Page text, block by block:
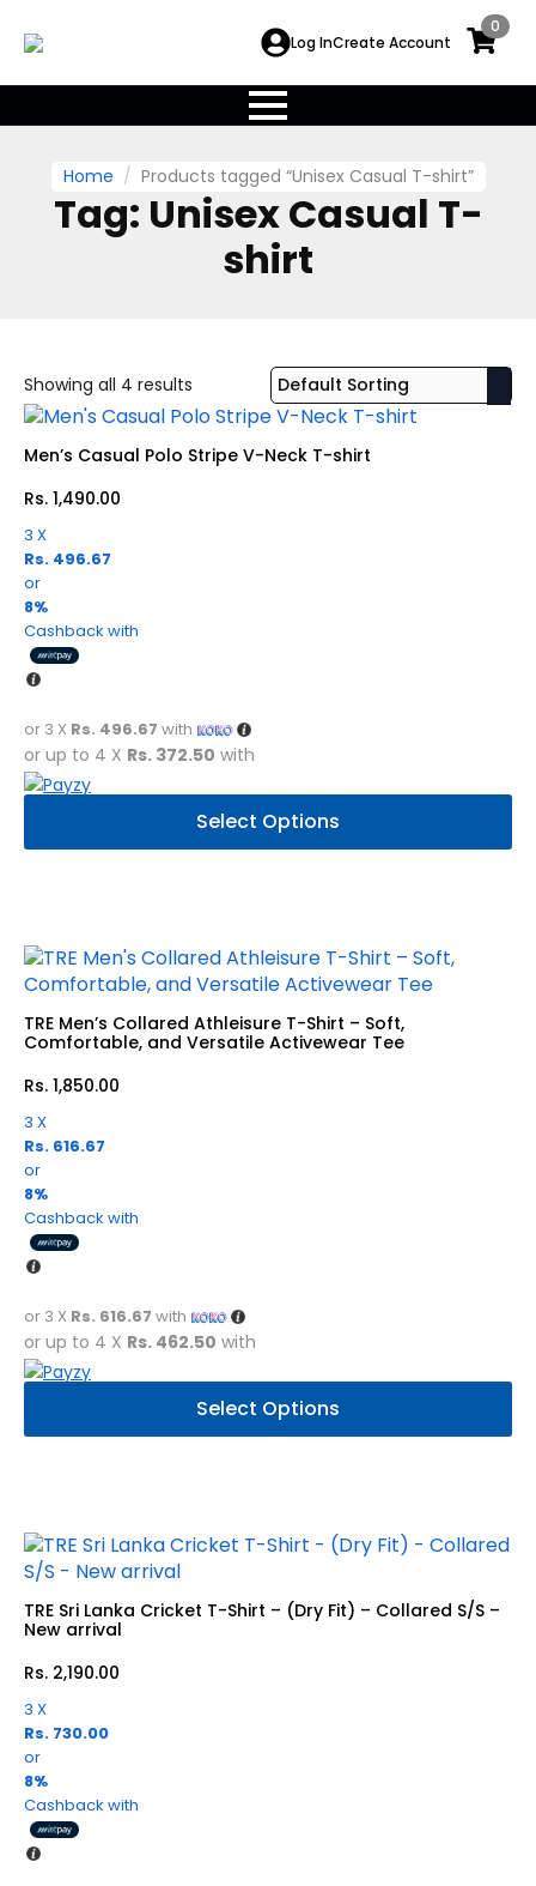
Log InCreate Account
0
Home Products tagged “Unisex Casual T-shirt”
Tag: Unisex Casual T-
shirt
Showing all 4 results
Men’s Casual Polo Stripe V-Neck T-shirt
Rs. 1,490.00
3 X
Rs. 496.67
or
8%
Cashback with
or 3 X Rs. 496.67 with
or up to 4 X Rs. 372.50 with
Select Options
This
has
options
may
be
chosen
the
product
page
TRE Men’s Collared Athleisure T-Shirt – Soft,
Comfortable, and Versatile Activewear Tee
Rs. 1,850.00
3 X
Rs. 616.67
or
8%
Cashback with
or 3 X Rs. 616.67 with
or up to 4 X Rs. 462.50 with
Select Options
This
has
options
may
be
chosen
the
product
page
TRE Sri Lanka Cricket T-Shirt – (Dry Fit) – Collared S/S –
New arrival
Rs. 2,190.00
3 X
Rs. 730.00
or
8%
Cashback with